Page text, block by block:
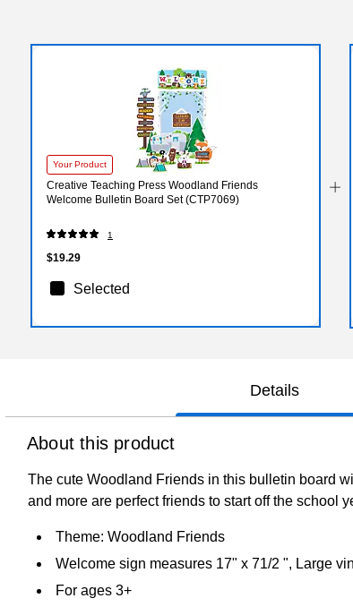
Your Product
Creative Teaching Press Woodland Friends
Welcome Bulletin Board Set (CTP7069)
1
$19.29
Selected
Details
About this product
The cute Woodland Friends in this bulletin board
and more are perfect friends to start off the school
Theme: Woodland Friends
Welcome sign measures 17" x 71/2 ", Large
For ages 3+